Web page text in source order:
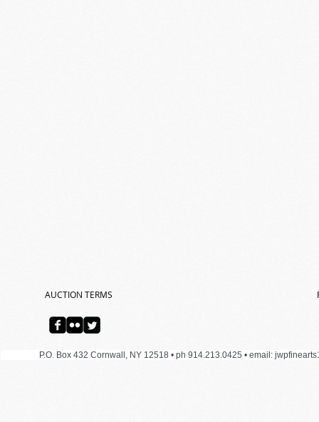
AUCTION TERMS
P.O. Box 432 Cornwall, NY 12518 • ph 914.213.0425 • email: